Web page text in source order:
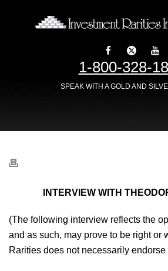
1-800-328-
SPEAK WITH A GOLD AND
INTERVIEW WITH
(The following interview reflects the
and as such, may prove to be right or
Rarities does not necessarily